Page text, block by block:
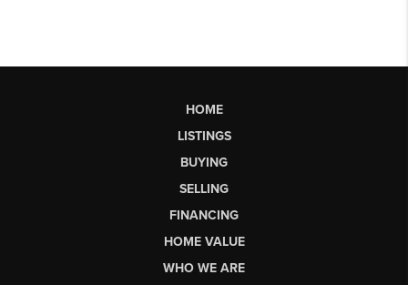
HOME
LISTINGS
BUYING
SELLING
FINANCING
HOME VALUE
WHO WE ARE